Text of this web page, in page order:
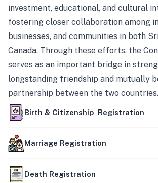
investment, educational, and cultural
fostering closer collaboration among
businesses, and communities in both
Canada. Through these efforts, the
serves as an important bridge in
longstanding friendship and mutually
partnership between the two countries.
Birth & Citizenship Registration
Marriage Registration
Death Registration